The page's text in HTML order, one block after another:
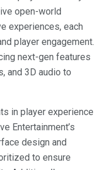
open-world
experiences, each
player engagement.
next-gen features
and 3D audio to
in player experience
Entertainment’s
design and
to ensure